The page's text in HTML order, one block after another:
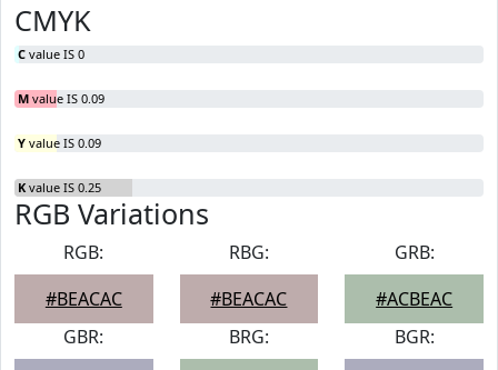
CMYK
C value IS 0
M value IS 0.09
Y value IS 0.09
K value IS 0.25
RGB Variations
RGB:
#BEACAC
RBG:
#BEACAC
GRB:
#ACBEAC
GBR:
BRG:
BGR: